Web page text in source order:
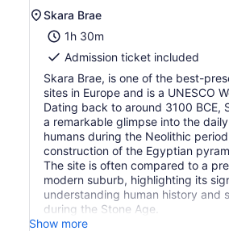
Skara Brae
1h 30m
Admission ticket included
Skara Brae, is one of the best-
sites in Europe and is a UNESCO
Dating back to around 3100 BCE,
a remarkable glimpse into the
humans during the Neolithic
construction of the Egyptian
The site is often compared to a
modern suburb, highlighting its
understanding human history and
during the Stone Age.
Show more